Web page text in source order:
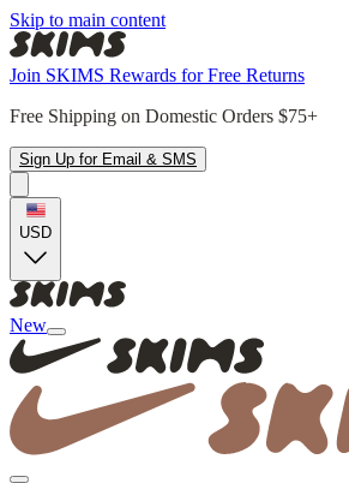
Skip to main content
Join SKIMS Rewards for Free Returns
Free Shipping on Domestic Orders $75+
Sign Up for Email & SMS
USD
New